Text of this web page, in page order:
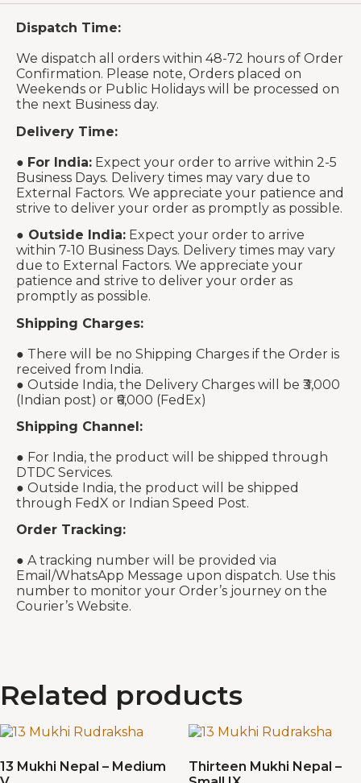
Dispatch Time:
We dispatch all orders within 48-72 hours of Order
Confirmation. Please note, Orders placed on
Weekends or Public Holidays will be processed on
the next Business day.
Delivery Time:
● For India: Expect your order to arrive within 2-5
Business Days. Delivery times may vary due to
External Factors. We appreciate your patience and
strive to deliver your order as promptly as possible.
● Outside India: Expect your order to arrive
within 7-10 Business Days. Delivery times may vary
due to External Factors. We appreciate your
patience and strive to deliver your order as
promptly as possible.
Shipping Charges:
● There will be no Shipping Charges if the Order is
received from India.
● Outside India, the Delivery Charges will be ₹3,000
(Indian post) or ₹6,000 (FedEx)
Shipping Channel:
● For India, the product will be shipped through
DTDC Services.
● Outside India, the product will be shipped
through FedX or Indian Speed Post.
Order Tracking:
● A tracking number will be provided via
Email/WhatsApp Message upon dispatch. Use this
number to monitor your Order’s journey on the
Courier’s Website.
Related products
13 Mukhi Nepal – Medium
Thirteen Mukhi Nepal –